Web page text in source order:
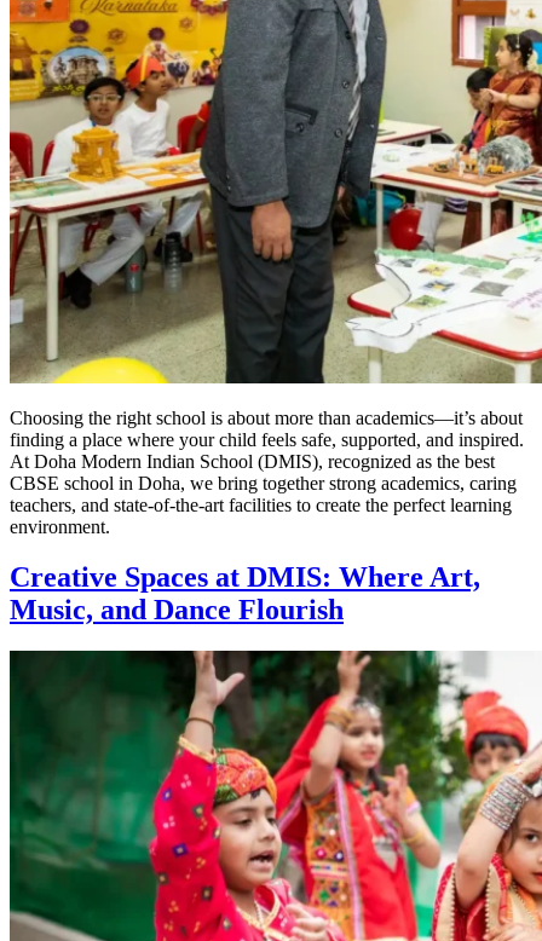
Choosing the right school is about more than academics—it’s about
finding a place where your child feels safe, supported, and inspired.
At Doha Modern Indian School (DMIS), recognized as the best
CBSE school in Doha, we bring together strong academics, caring
teachers, and state-of-the-art facilities to create the perfect learning
environment.
Creative Spaces at DMIS: Where Art,
Music, and Dance Flourish